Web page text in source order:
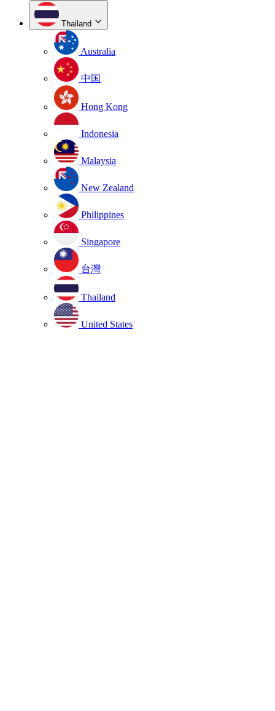
Thailand
Australia
中国
Hong Kong
Indonesia
Malaysia
New Zealand
Philippines
Singapore
台灣
Thailand
United States